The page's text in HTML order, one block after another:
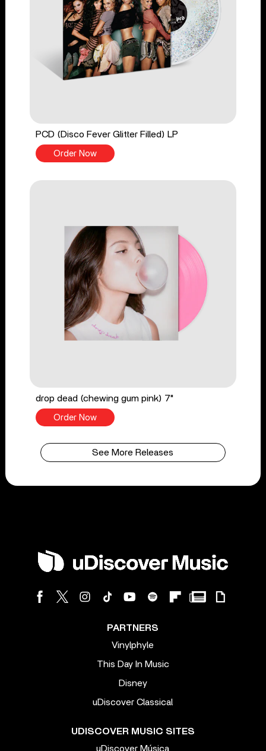
PCD (Disco Fever Glitter Filled) LP
Order Now
drop dead (chewing gum pink) 7"
Order Now
See More Releases
PARTNERS
Vinylphyle
This Day In Music
Disney
uDiscover Classical
UDISCOVER MUSIC SITES
uDiscover Música